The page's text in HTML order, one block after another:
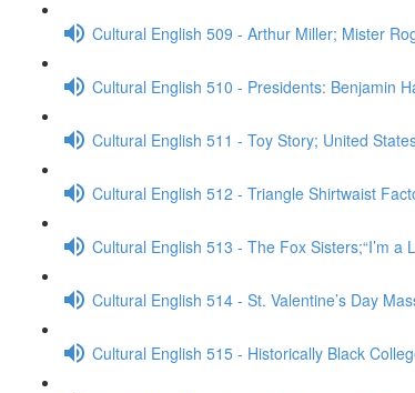
Cultural English 509 - Arthur Miller; Mister
Cultural English 510 - Presidents: Benjamin
Cultural English 511 - Toy Story; United
Cultural English 512 - Triangle Shirtwaist
Cultural English 513 - The Fox Sisters;“I’m a
Cultural English 514 - St. Valentine’s Day
Cultural English 515 - Historically Black